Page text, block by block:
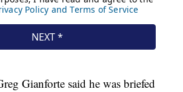
Gianforte said he was briefed